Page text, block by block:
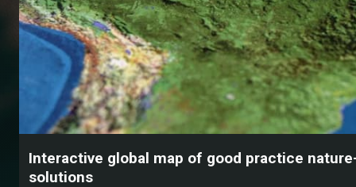
Interactive global map of good practice
solutions